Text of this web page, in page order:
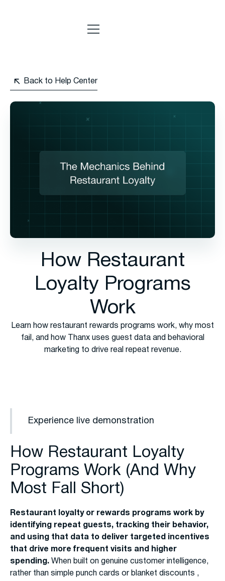
Back to Help Center
How Restaurant
Loyalty Programs
Work
Learn how restaurant rewards programs work, why most
fail, and how Thanx uses guest data and behavioral
marketing to drive real repeat revenue.
Experience live demonstration
How Restaurant Loyalty
Programs Work (And Why
Most Fall Short)
Restaurant loyalty or rewards programs work by
identifying repeat guests, tracking their behavior,
and using that data to deliver targeted incentives
that drive more frequent visits and higher
spending. When built on genuine customer intelligence,
rather than simple punch cards or blanket discounts ,